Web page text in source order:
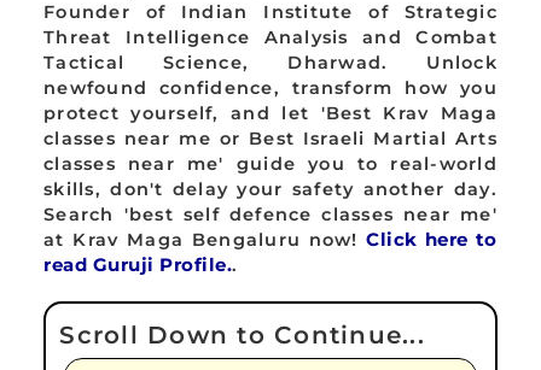
Founder of Indian Institute of Strategic
Threat Intelligence Analysis and Combat
Tactical Science, Dharwad. Unlock
newfound confidence, transform how you
protect yourself, and let 'Best Krav Maga
classes near me or Best Israeli Martial Arts
classes near me' guide you to real-world
skills, don't delay your safety another day.
Search 'best self defence classes near me'
at Krav Maga Bengaluru now!Click here to
read Guruji Profile..